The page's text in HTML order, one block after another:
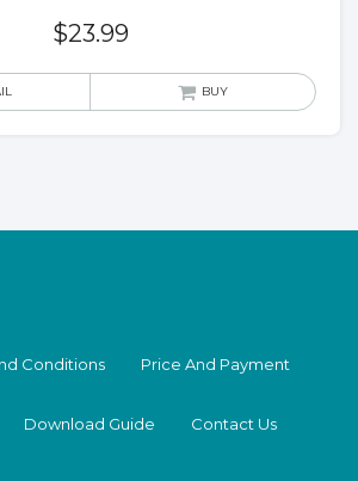
$23.99
BUY
Conditions Price And Payment
Download Guide Contact Us